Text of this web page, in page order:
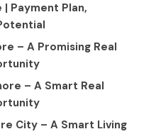
Payment Plan,
– A Promising Real
– A Smart Real
City – A Smart Living